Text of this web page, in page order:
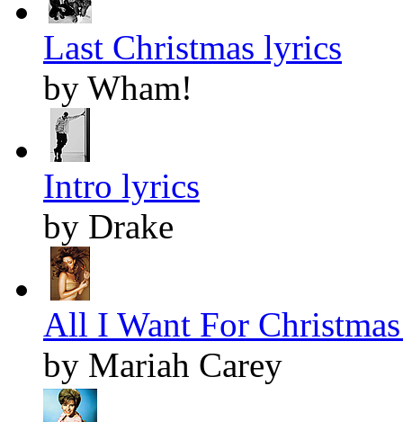
Last Christmas lyrics
by Wham!
Intro lyrics
by Drake
All I Want For
by Mariah Carey